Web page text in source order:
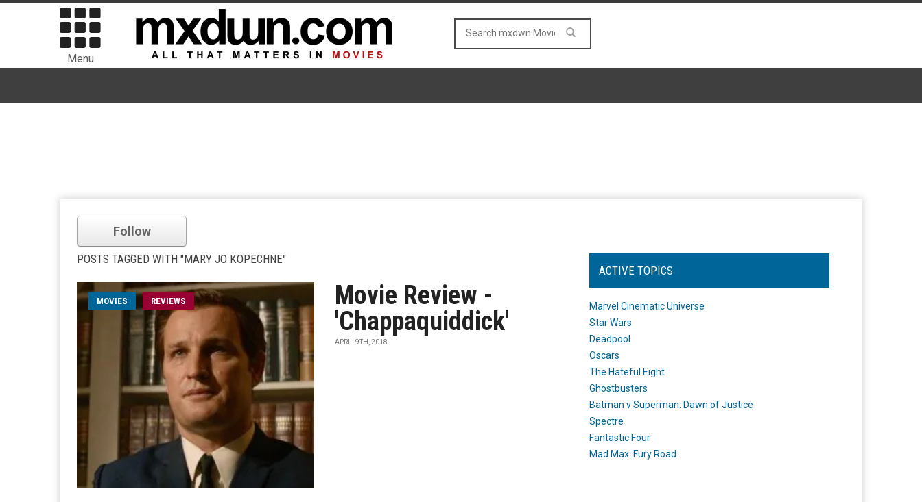
Menu
Follow
POSTS TAGGED WITH "MARY JO KOPECHNE"
MOVIES REVIEWS
Movie Review -
'Chappaquiddick'
APRIL 9TH, 2018
ACTIVE TOPICS
Marvel Cinematic Universe
Star Wars
Deadpool
Oscars
The Hateful Eight
Ghostbusters
Batman v Superman: Dawn of Justice
Spectre
Fantastic Four
Mad Max: Fury Road